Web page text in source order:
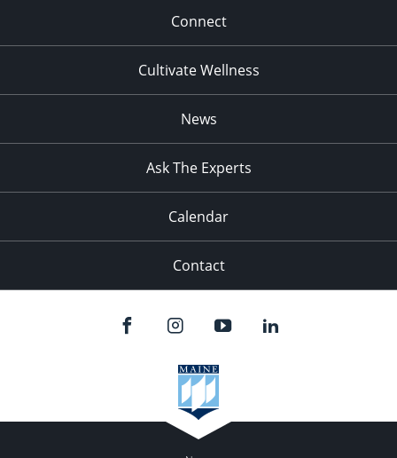
Connect
Cultivate Wellness
News
Ask The Experts
Calendar
Contact